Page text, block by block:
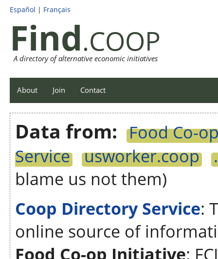
Español | Français
Find.COOP
A directory of alternative economic initiatives
About Join Contact
Data from: Food Co-
Service
usworker.coop
blame us not them)
Coop Directory Service:
online source of
Food Co-op Initiative: